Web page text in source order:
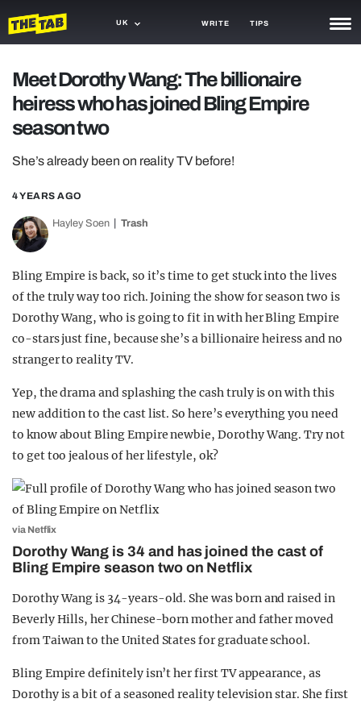
UK WRITE TIPS
TRASH
GAMING
AGENDA
TRENDS
OPINION
GUIDES
Meet Dorothy Wang: The billionaire
heiress who has joined Bling Empire
season two
She’s already been on reality TV before!
4 YEARS AGO
Hayley Soen Trash
Bling Empire is back, so it’s time to get stuck into the lives
of the truly way too rich. Joining the show for season two is
Dorothy Wang, who is going to fit in with her Bling Empire
co-stars just fine, because she’s a billionaire heiress and no
stranger to reality TV.
Yep, the drama and splashing the cash truly is on with this
new addition to the cast list. So here’s everything you need
to know about Bling Empire newbie, Dorothy Wang. Try not
to get too jealous of her lifestyle, ok?
via Netflix
Dorothy Wang is 34 and has joined the cast of
Bling Empire season two on Netflix
Dorothy Wang is 34-years-old. She was born and raised in
Beverly Hills, her Chinese-born mother and father moved
from Taiwan to the United States for graduate school.
Bling Empire definitely isn’t her first TV appearance, as
Dorothy is a bit of a seasoned reality television star. She first